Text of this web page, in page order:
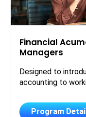
Financial
Managers
Designed to
accounting to
Program